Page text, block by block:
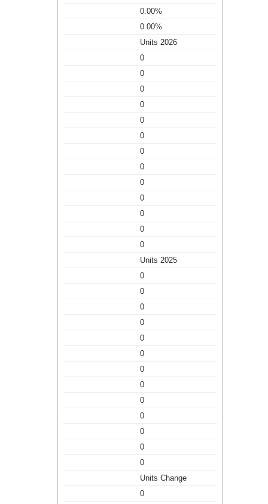
0.00%
0.00%
Units 2026
0
0
0
0
0
0
0
0
0
0
0
0
0
Units 2025
0
0
0
0
0
0
0
0
0
0
0
0
0
Units Change
0